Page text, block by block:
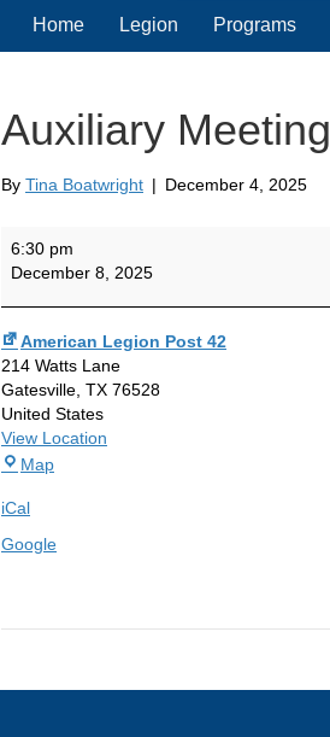
Home Legion Programs
Auxiliary Meeting
By Tina Boatwright | December 4, 2025
Auxiliary
Meeting
6:30 pm
December 8, 2025
American Legion Post 42
214 Watts Lane
Gatesville, TX 76528
United States
View Location
MapAmerican
iCal
Google